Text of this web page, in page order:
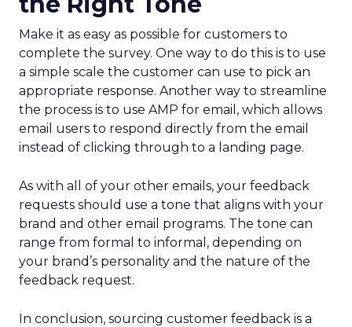
Make it as easy as possible for customers to
complete the survey. One way to do this is to use
a simple scale the customer can use to pick an
appropriate response. Another way to streamline
the process is to use AMP for email, which allows
email users to respond directly from the email
instead of clicking through to a landing page.
As with all of your other emails, your feedback
requests should use a tone that aligns with your
brand and other email programs. The tone can
range from formal to informal, depending on
your brand’s personality and the nature of the
feedback request.
In conclusion, sourcing customer feedback is a